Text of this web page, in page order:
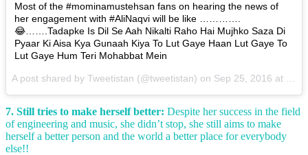
Most of the #mominamustehsan fans on hearing the news of
her engagement with #AliNaqvi will be like ………….
😂…….Tadapke Is Dil Se Aah Nikalti Raho Hai Mujhko Saza Di
Pyaar Ki Aisa Kya Gunaah Kiya To Lut Gaye Haan Lut Gaye To
Lut Gaye Hum Teri Mohabbat Mein
A post shared by Tweetistan (@tweetistan) on Sep 25, 2016 at 7:52am PDT
7. Still tries to make herself better: Despite her success in the field
of engineering and music, she didn’t stop, she still aims to make
herself a better person and the world a better place for everybody
else!!